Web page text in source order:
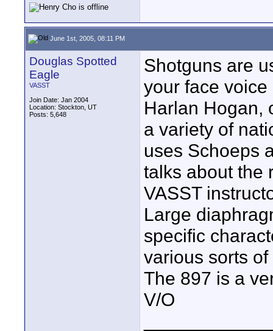
June 1st, 2005, 08:11 PM
Douglas Spotted
Eagle
VASST
Join Date: Jan 2004
Location: Stockton, UT
Posts: 5,648
Shotguns are
your face voice
Harlan Hogan,
a variety of
uses Schoeps
talks about the
VASST
Large
specific
various sorts
The 897 is a
V/O